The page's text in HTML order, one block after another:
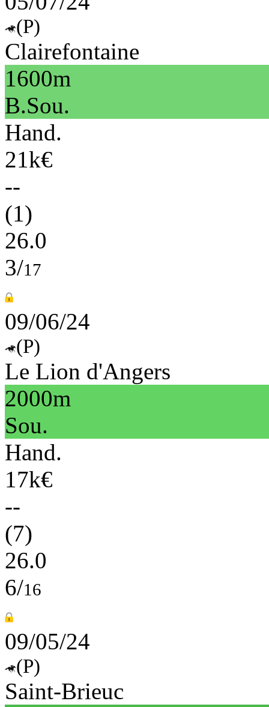
(P)
Clairefontaine
1600m
B.Sou.
Hand.
21k€
--
(1)
26.0
3/17
09/06/24
(P)
Le Lion d'Angers
2000m
Sou.
Hand.
17k€
--
(7)
26.0
6/16
09/05/24
(P)
Saint-Brieuc